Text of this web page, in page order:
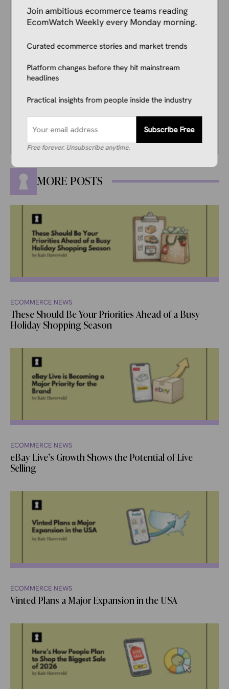
experience writing on topics like ecommerce,
business, technology, finance, and more.
His interest in ecommerce dates back several
with industry news, trends, and insights.
Combining this interest with his knowledge of
comfortable covering breaking news, creating
guides, writing reviews, and everything in
between.
MORE POSTS
ECOMMERCE NEWS
These Should Be Your Priorities Ahead of a Busy
Holiday Shopping Season
ECOMMERCE NEWS
eBay Live’s Growth Shows the Potential of Live
Selling
ECOMMERCE NEWS
Vinted Plans a Major Expansion in the USA
Join ambitious ecommerce teams reading
EcomWatch Weekly every Monday morning.
Curated ecommerce stories and market trends
Platform changes before they hit mainstream
headlines
Practical insights from people inside the industry
Subscribe Free
Free forever. Unsubscribe anytime.